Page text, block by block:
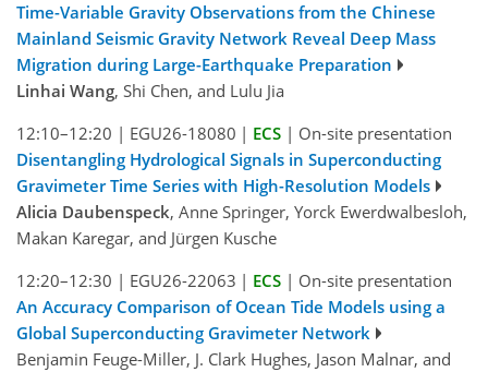
Time-Variable Gravity Observations from the Chinese
Mainland Seismic Gravity Network Reveal Deep Mass
Migration during Large-Earthquake Preparation
Linhai Wang, Shi Chen, and Lulu Jia
12:10–12:20 | EGU26-18080 | ECS | On-site presentation
Disentangling Hydrological Signals in Superconducting
Gravimeter Time Series with High-Resolution Models
Alicia Daubenspeck, Anne Springer, Yorck Ewerdwalbesloh,
Makan Karegar, and Jürgen Kusche
12:20–12:30 | EGU26-22063 | ECS | On-site presentation
An Accuracy Comparison of Ocean Tide Models using a
Global Superconducting Gravimeter Network
Benjamin Feuge-Miller, J. Clark Hughes, Jason Malnar, and